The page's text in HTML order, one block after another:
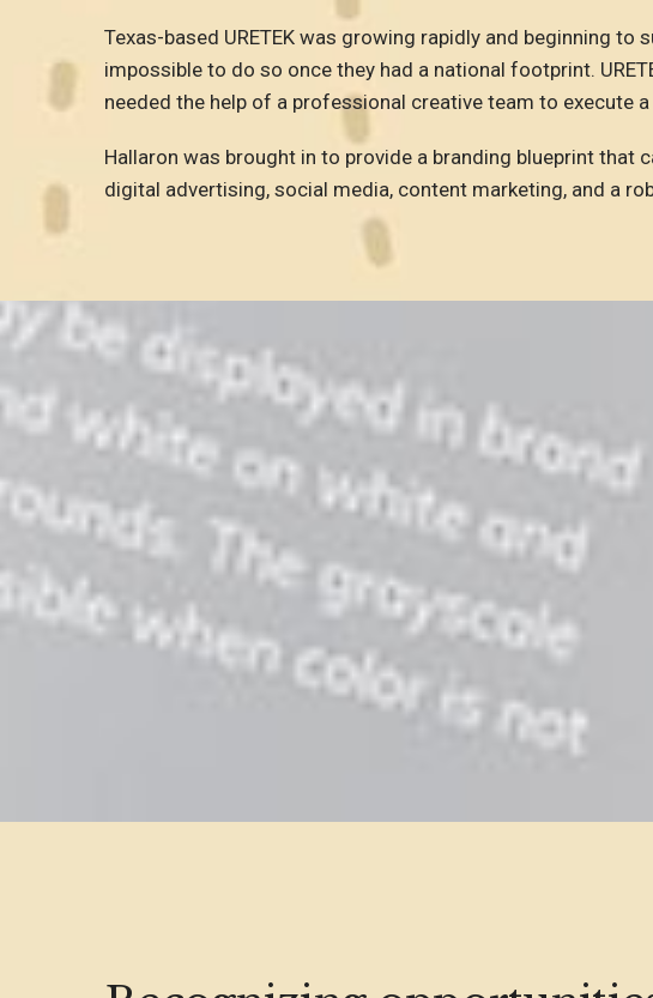
Texas-based URETEK was growing rapidly and beginning
impossible to do so once they had a national footprint.
needed the help of a professional creative team to execute
Hallaron was brought in to provide a branding blueprint
digital advertising, social media, content marketing, and a